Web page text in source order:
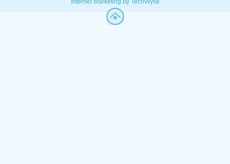
Internet Marketing by TechWyse